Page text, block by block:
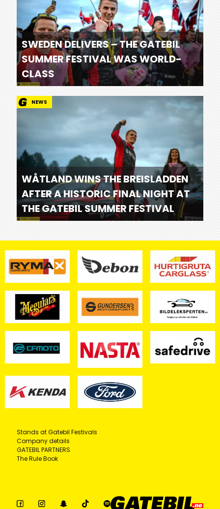
SWEDEN DELIVERS – THE GATEBIL
SUMMER FESTIVAL WAS WORLD-
CLASS
NEWS
WÅTLAND WINS THE BREISLADDEN
AFTER A HISTORIC FINAL NIGHT AT
THE GATEBIL SUMMER FESTIVAL
Stands at Gatebil Festivals
Company details
GATEBIL PARTNERS
The Rule Book